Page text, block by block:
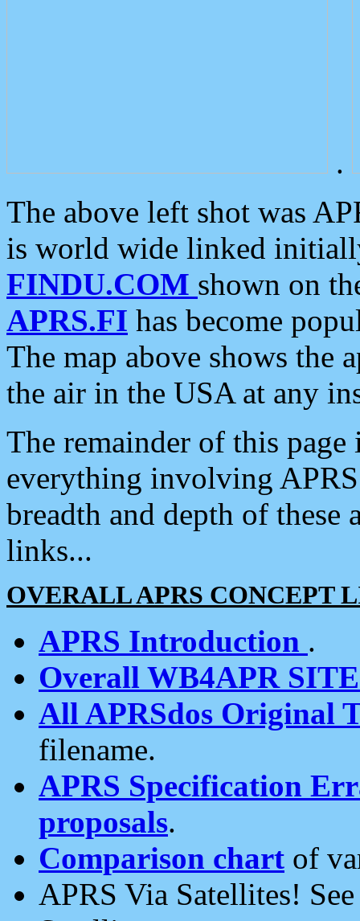
.
The above left shot was
is world wide linked
FINDU.COM shown on
APRS.FI has become
The map above shows the
the air in the USA at any
The remainder of this
everything involving
breadth and depth of
links...
OVERALL APRS CONCEPT
APRS Introduction .
Overall WB4APR
All APRSdos Original
filename.
APRS Specification
proposals.
Comparison chart of
APRS Via Satellites!